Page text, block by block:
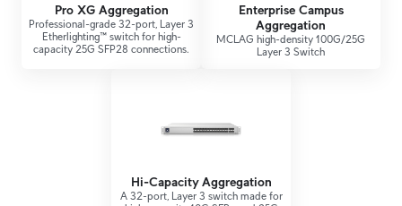
Pro XG Aggregation
Professional-grade 32-port, Layer 3
Etherlighting™ switch for high-
capacity 25G SFP28 connections.
Enterprise Campus
Aggregation
MCLAG high-density 100G/25G
Layer 3 Switch
Hi-Capacity Aggregation
A 32-port, Layer 3 switch made for